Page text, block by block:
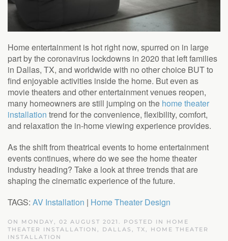
Home entertainment is hot right now, spurred on in large
part by the coronavirus lockdowns in 2020 that left families
in Dallas, TX, and worldwide with no other choice BUT to
find enjoyable activities inside the home. But even as
movie theaters and other entertainment venues reopen,
many homeowners are still jumping on the home theater
installation trend for the convenience, flexibility, comfort,
and relaxation the in-home viewing experience provides.
As the shift from theatrical events to home entertainment
events continues, where do we see the home theater
industry heading? Take a look at three trends that are
shaping the cinematic experience of the future.
TAGS: AV Installation | Home Theater Design
ON MONDAY, 02 AUGUST 2021. POSTED IN HOME
THEATER INSTALLATION, DALLAS, TX , HOME THEATER
INSTALLATION